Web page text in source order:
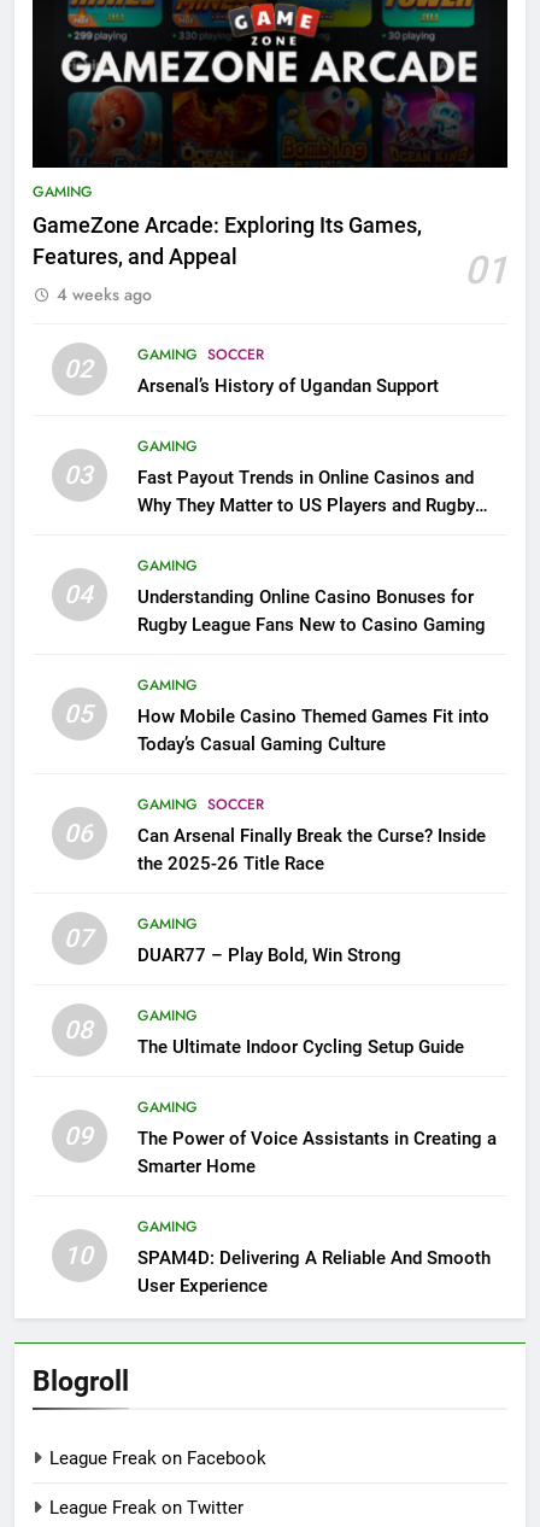
GAMING
GameZone Arcade: Exploring Its Games,
Features, and Appeal
01
4 weeks ago
02 GAMING SOCCER
Arsenal’s History of Ugandan Support
03
GAMING
Fast Payout Trends in Online Casinos and
Why They Matter to US Players and Rugby
04
GAMING
Understanding Online Casino Bonuses for
Rugby League Fans New to Casino Gaming
05
GAMING
How Mobile Casino Themed Games Fit into
Today’s Casual Gaming Culture
06
GAMING SOCCER
Can Arsenal Finally Break the Curse? Inside
the 2025-26 Title Race
07
GAMING
DUAR77 – Play Bold, Win Strong
08
GAMING
The Ultimate Indoor Cycling Setup Guide
09
GAMING
The Power of Voice Assistants in Creating a
Smarter Home
10
GAMING
SPAM4D: Delivering A Reliable And Smooth
User Experience
Blogroll
League Freak on Facebook
League Freak on Twitter